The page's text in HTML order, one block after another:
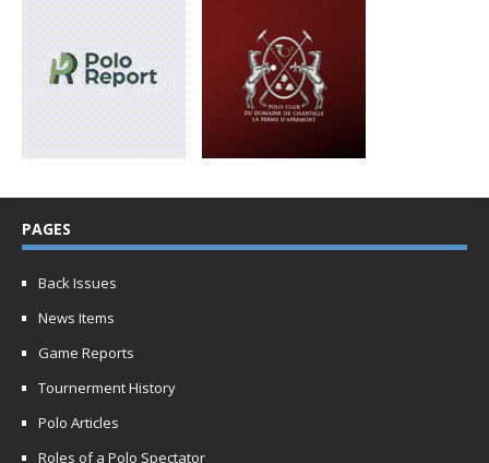
PAGES
Back Issues
News Items
Game Reports
Tournerment History
Polo Articles
Roles of a Polo Spectator